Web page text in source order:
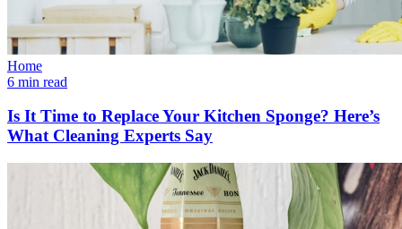
Home
6 min read
Is It Time to Replace Your Kitchen Sponge? Here’s
What Cleaning Experts Say